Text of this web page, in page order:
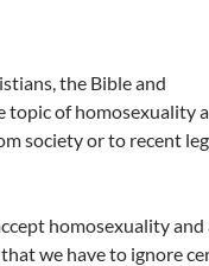
the Bible and
topic of homosexuality
society or to recent
homosexuality
we have to ignore